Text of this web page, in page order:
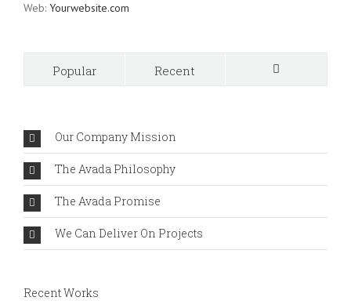
Web: Yourwebsite.com
Popular
Recent
Our Company Mission
The Avada Philosophy
The Avada Promise
We Can Deliver On Projects
Recent Works